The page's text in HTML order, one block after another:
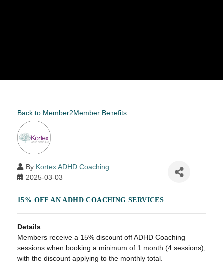
Back to Member2Member Benefits
By Kortex ADHD Coaching
2025-03-03
15% OFF AN ADHD COACHING SERVICES
Details
Members receive a 15% discount off ADHD Coaching
sessions when booking a minimum of 1 month (4 sessions),
with the discount applying to the monthly total.